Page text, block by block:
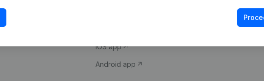
iOS app
Android app
VAT Number
Credit check